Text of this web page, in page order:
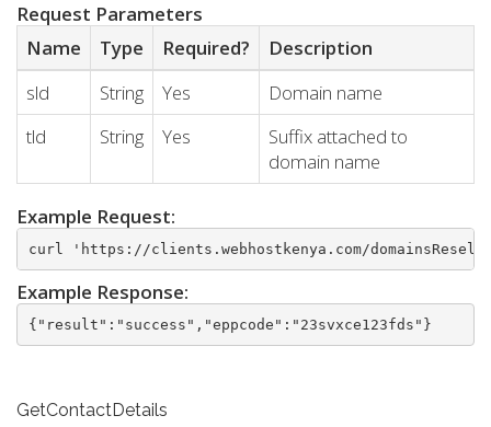
Request Parameters
Name
Type Required?
Description
sld
String Yes
Domain name
tld
String Yes
Suffix attached to
domain name
Example Request:
curl 'https://clients.webhostkenya.com/
Example Response:
{"result":"success","eppcode":"23svxce123fds"}
GetContactDetails